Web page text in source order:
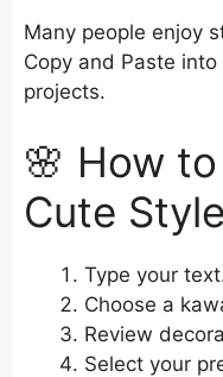
Many people enjoy
Copy and Paste
projects.
🌸 How
Cute
Type your
Choose a
Review
Select your